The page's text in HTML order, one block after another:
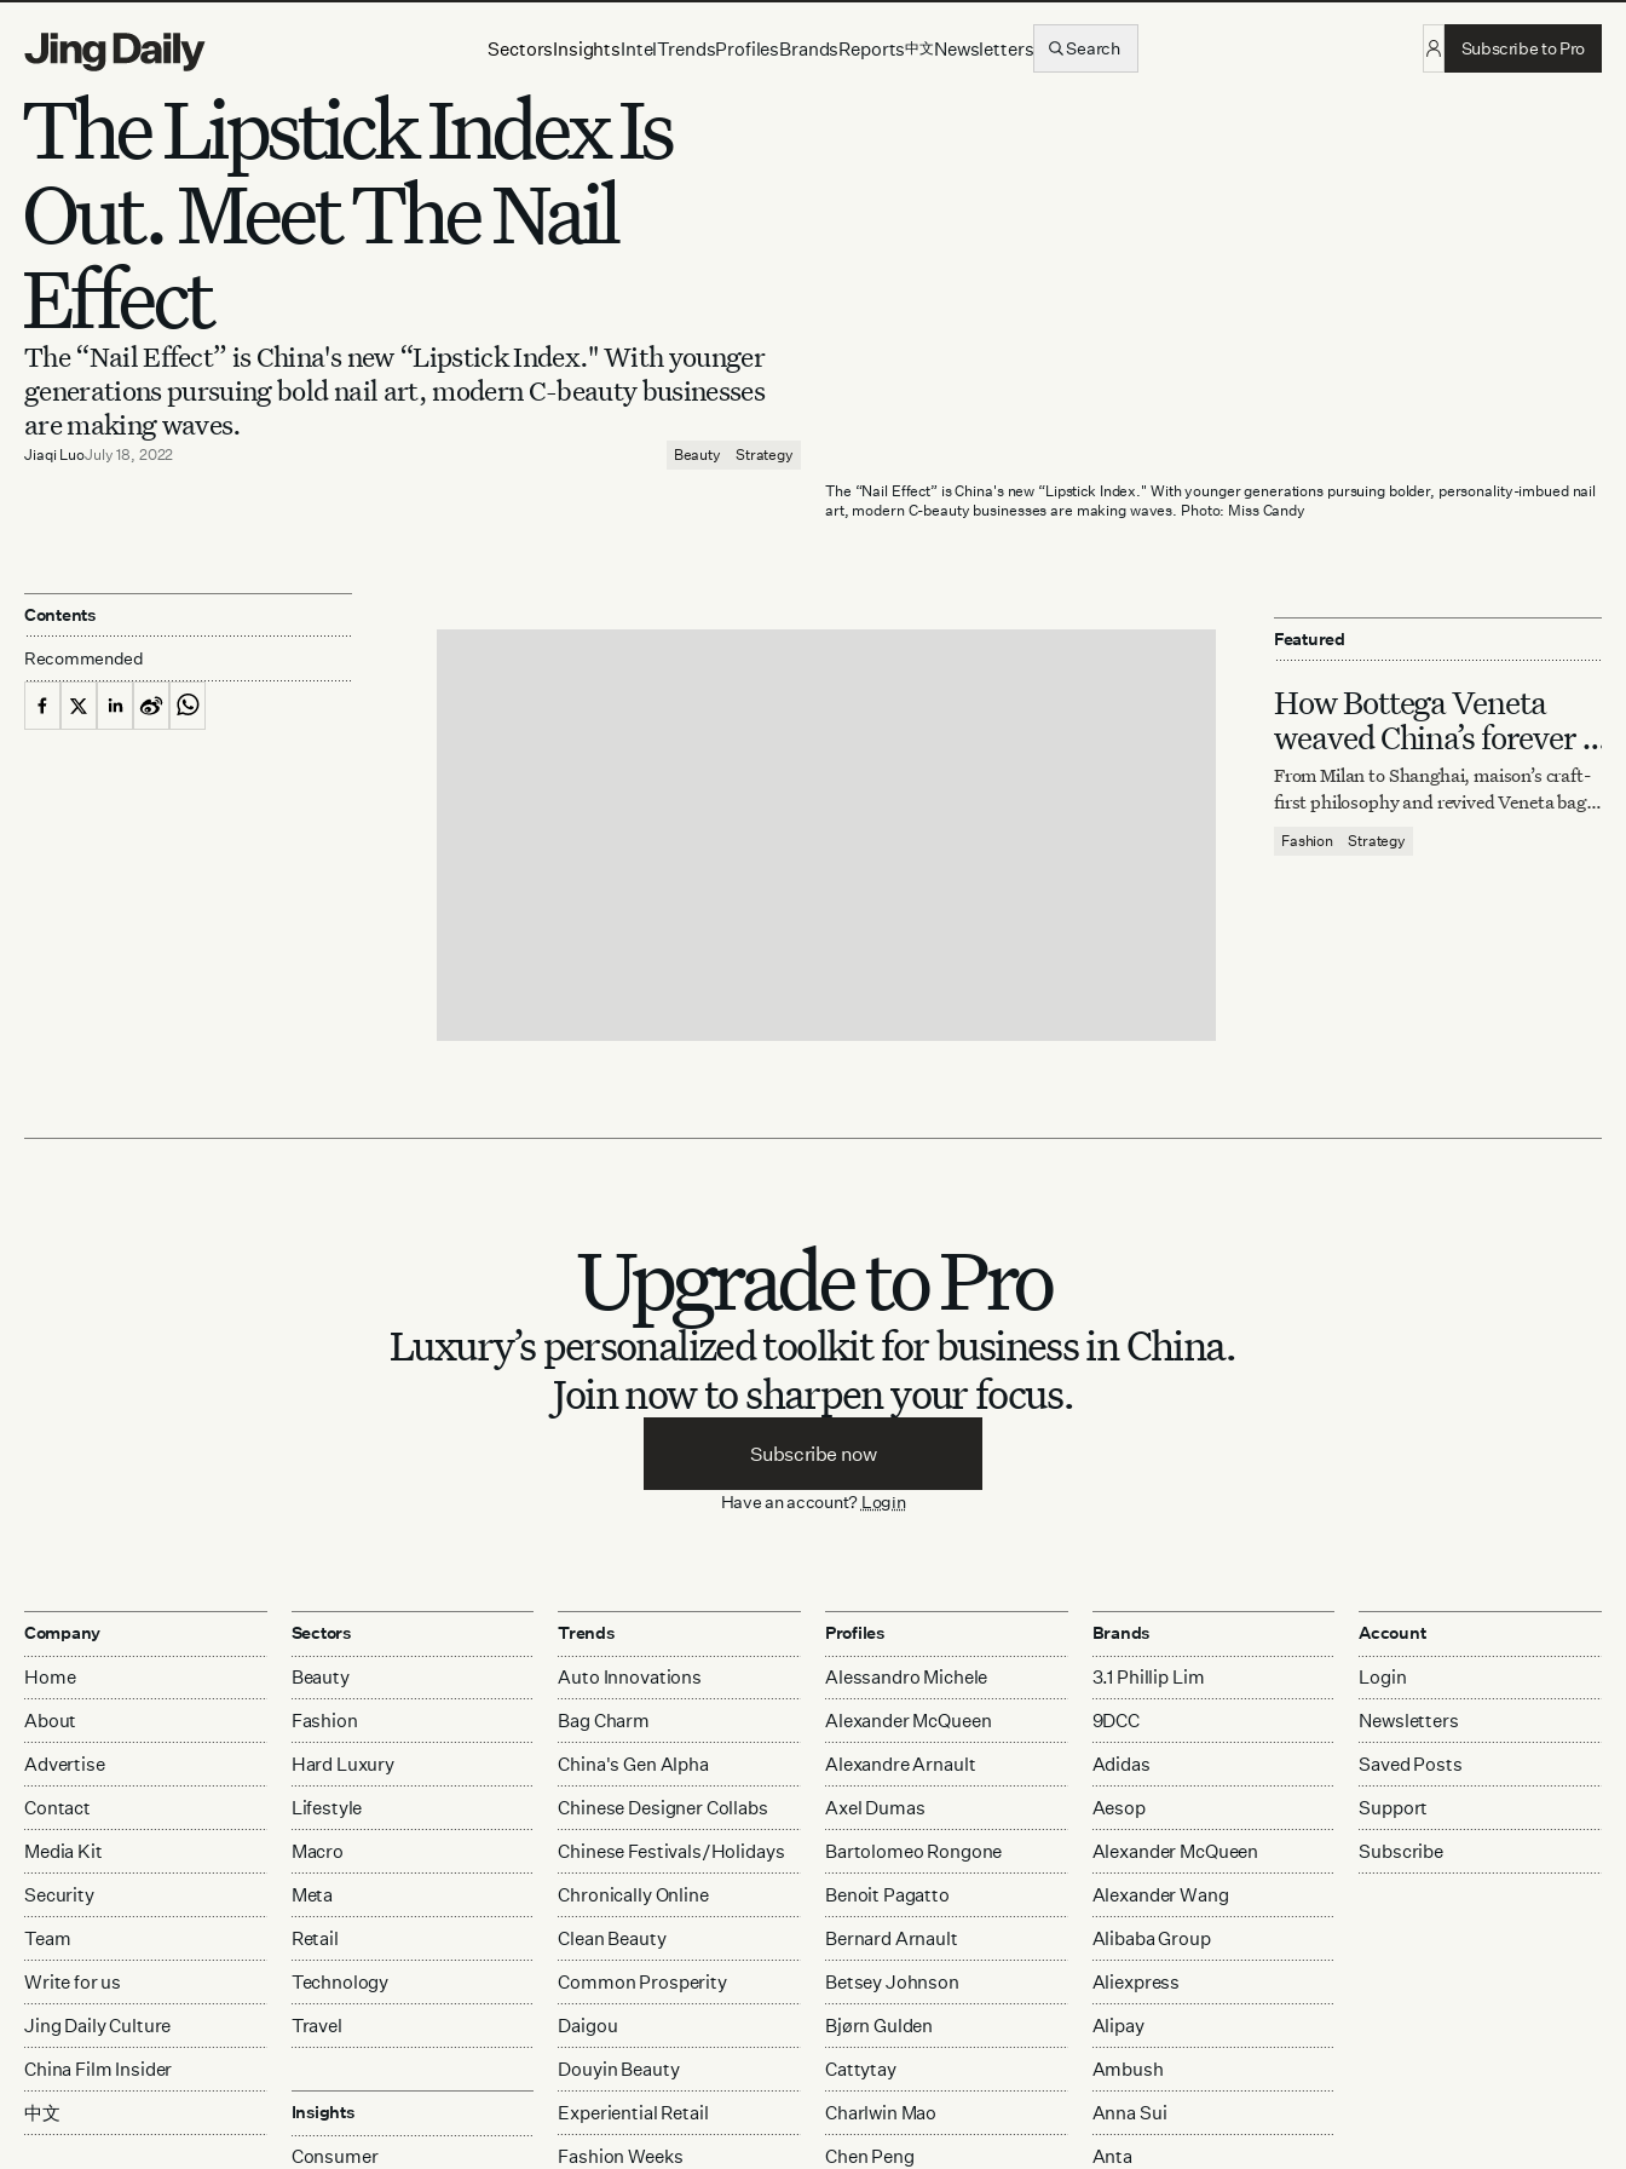
SectorsInsightsIntelTrendsProfilesBrandsReports中文Newsletters Search Subscribe to Pro
The Lipstick Index Is
Out. Meet The Nail
Effect
The “Nail Effect” is China's new “Lipstick Index." With younger
generations pursuing bold nail art, modern C-beauty businesses
are making waves.
Jiaqi LuoJuly 18, 2022 Beauty
Strategy
The “Nail Effect” is China's new “Lipstick Index." With younger generations pursuing bolder, personality-imbued nail
art, modern C-beauty businesses are making waves. Photo: Miss Candy
Contents
Recommended
Featured
How Bottega Veneta
weaved China’s forever it
bag
From Milan to Shanghai, maison’s craft-
first philosophy and revived Veneta bag
Fashion Strategy
Upgrade to Pro
Luxury’s personalized toolkit for business in China.
Join now to sharpen your focus.
Subscribe now
Have an account? Login
Company
Home
About
Advertise
Contact
Media Kit
Security
Team
Write for us
Jing Daily Culture
China Film Insider
中文
Sectors
Beauty
Fashion
Hard Luxury
Lifestyle
Macro
Meta
Retail
Technology
Travel
Insights
Consumer
Trends
Auto Innovations
Bag Charm
China's Gen Alpha
Chinese Designer Collabs
Chinese Festivals/Holidays
Chronically Online
Clean Beauty
Common Prosperity
Daigou
Douyin Beauty
Experiential Retail
Fashion Weeks
Profiles
Alessandro Michele
Alexander McQueen
Alexandre Arnault
Axel Dumas
Bartolomeo Rongone
Benoit Pagatto
Bernard Arnault
Betsey Johnson
Bjørn Gulden
Cattytay
Charlwin Mao
Chen Peng
Brands
3.1 Phillip Lim
9DCC
Adidas
Aesop
Alexander McQueen
Alexander Wang
Alibaba Group
Aliexpress
Alipay
Ambush
Anna Sui
Anta
Account
Login
Newsletters
Saved Posts
Support
Subscribe